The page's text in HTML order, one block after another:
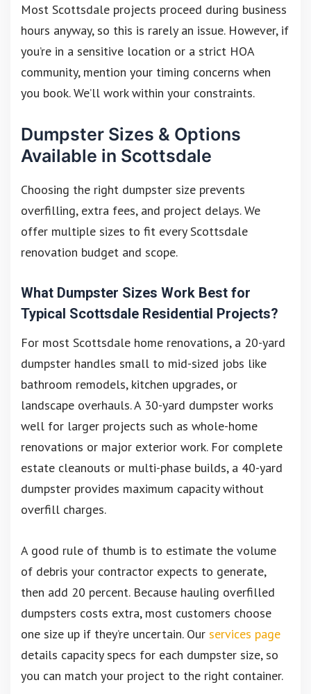
Most Scottsdale projects proceed during business
hours anyway, so this is rarely an issue. However, if
you’re in a sensitive location or a strict HOA
community, mention your timing concerns when
you book. We’ll work within your constraints.
Dumpster Sizes & Options
Available in Scottsdale
Choosing the right dumpster size prevents
overfilling, extra fees, and project delays. We
offer multiple sizes to fit every Scottsdale
renovation budget and scope.
What Dumpster Sizes Work Best for
Typical Scottsdale Residential Projects?
For most Scottsdale home renovations, a 20-yard
dumpster handles small to mid-sized jobs like
bathroom remodels, kitchen upgrades, or
landscape overhauls. A 30-yard dumpster works
well for larger projects such as whole-home
renovations or major exterior work. For complete
estate cleanouts or multi-phase builds, a 40-yard
dumpster provides maximum capacity without
overfill charges.
A good rule of thumb is to estimate the volume
of debris your contractor expects to generate,
then add 20 percent. Because hauling overfilled
dumpsters costs extra, most customers choose
one size up if they’re uncertain. Our services page
details capacity specs for each dumpster size, so
you can match your project to the right container.